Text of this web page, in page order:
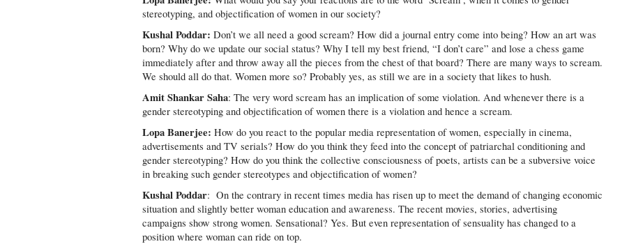
stereotyping, and objectification of women in our society?
Kushal Poddar: Don’t we all need a good scream? How did a journal entry come into being? How an art was
born? Why do we update our social status? Why I tell my best friend, “I don’t care” and lose a chess game
immediately after and throw away all the pieces from the chest of that board? There are many ways to scream.
We should all do that. Women more so? Probably yes, as still we are in a society that likes to hush.
Amit Shankar Saha: The very word scream has an implication of some violation. And whenever there is a
gender stereotyping and objectification of women there is a violation and hence a scream.
Lopa Banerjee: How do you react to the popular media representation of women, especially in cinema,
advertisements and TV serials? How do you think they feed into the concept of patriarchal conditioning and
gender stereotyping? How do you think the collective consciousness of poets, artists can be a subversive voice
in breaking such gender stereotypes and objectification of women?
Kushal Poddar: On the contrary in recent times media has risen up to meet the demand of changing economic
situation and slightly better woman education and awareness. The recent movies, stories, advertising
campaigns show strong women. Sensational? Yes. But even representation of sensuality has changed to a
position where woman can ride on top.